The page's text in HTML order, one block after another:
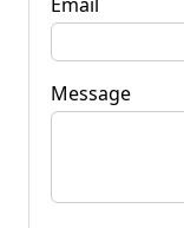
Message